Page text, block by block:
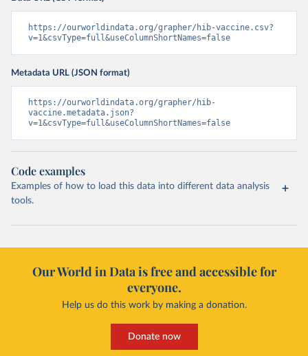
https://ourworldindata.org/grapher/hib-vaccine.csv?
v=1&csvType=full&useColumnShortNames=false
Metadata URL (JSON format)
https://ourworldindata.org/grapher/hib-
vaccine.metadata.json?
v=1&csvType=full&useColumnShortNames=false
Code examples
Examples of how to load this data into different data analysis
tools.
Our World in Data is free and accessible for
everyone.
Help us do this work by making a donation.
Donate now